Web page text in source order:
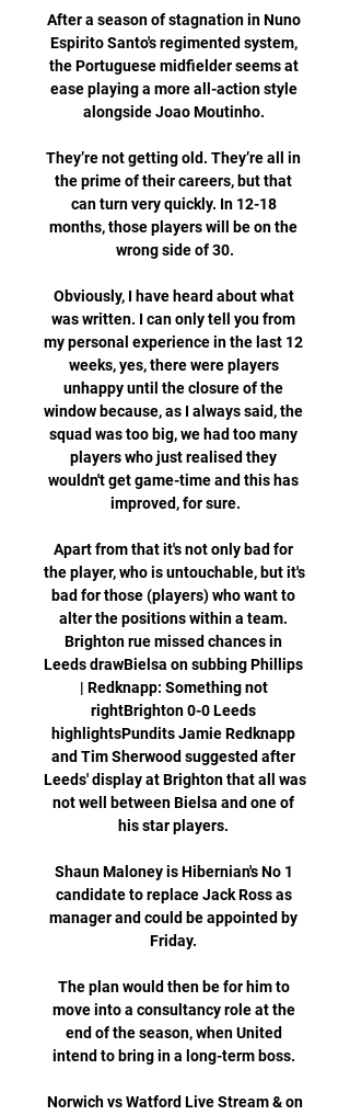
After a season of stagnation in Nuno
Espirito Santo's regimented system,
the Portuguese midfielder seems at
ease playing a more all-action style
alongside Joao Moutinho.
They’re not getting old. They’re all in
the prime of their careers, but that
can turn very quickly. In 12-18
months, those players will be on the
wrong side of 30.
Obviously, I have heard about what
was written. I can only tell you from
my personal experience in the last 12
weeks, yes, there were players
unhappy until the closure of the
window because, as I always said, the
squad was too big, we had too many
players who just realised they
wouldn't get game-time and this has
improved, for sure.
Apart from that it's not only bad for
the player, who is untouchable, but it's
bad for those (players) who want to
alter the positions within a team.
Brighton rue missed chances in
Leeds drawBielsa on subbing Phillips
| Redknapp: Something not
rightBrighton 0-0 Leeds
highlightsPundits Jamie Redknapp
and Tim Sherwood suggested after
Leeds' display at Brighton that all was
not well between Bielsa and one of
his star players.
Shaun Maloney is Hibernian's No 1
candidate to replace Jack Ross as
manager and could be appointed by
Friday.
The plan would then be for him to
move into a consultancy role at the
end of the season, when United
intend to bring in a long-term boss.
️ Norwich vs Watford Live Stream & on